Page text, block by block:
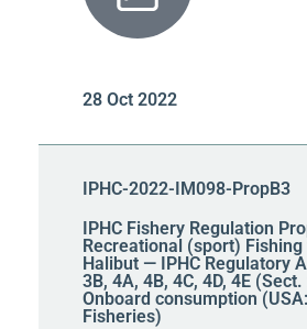
28 Oct 2022
IPHC-2022-IM098-PropB3
IPHC Fishery Regulation
Recreational (sport)
Halibut — IPHC Regulatory
3B, 4A, 4B, 4C, 4D, 4E
Onboard consumption
Fisheries)